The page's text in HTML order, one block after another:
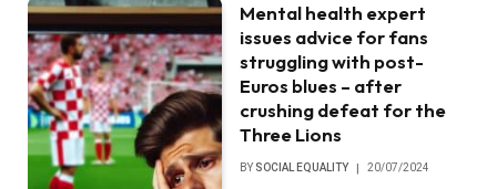
Mental health expert
issues advice for fans
struggling with post-
Euros blues – after
crushing defeat for the
Three Lions
BY SOCIAL EQUALITY 20/07/2024